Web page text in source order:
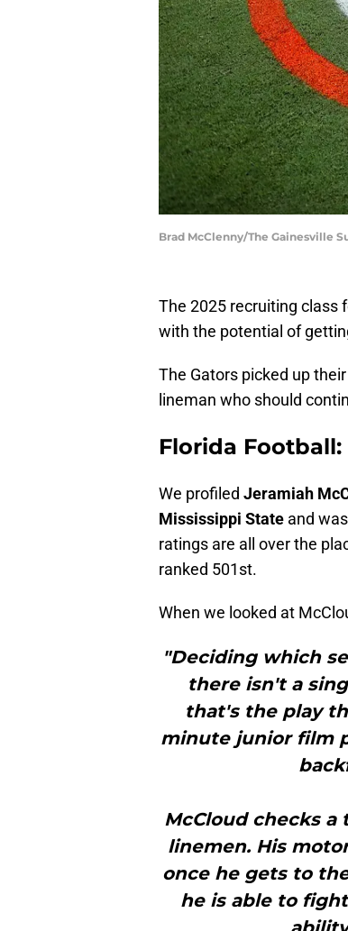
Brad McClenny/The Gainesville
The 2025 recruiting class
with the potential of
The Gators picked up
lineman who should
Florida
We profiled Jeramiah
Mississippi State and
ratings are all over the
ranked 501st.
When we looked at
"Deciding which
there isn't a
that's the play
minute junior film
McCloud checks
linemen. His
once he gets to
he is able to